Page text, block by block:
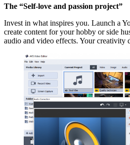
The “Self-love and passion project”
Invest in what inspires you. Launch a
create content for your hobby or side
audio and video effects. Your creativity